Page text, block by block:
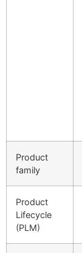
Product
family
Product
Lifecycle
(PLM)